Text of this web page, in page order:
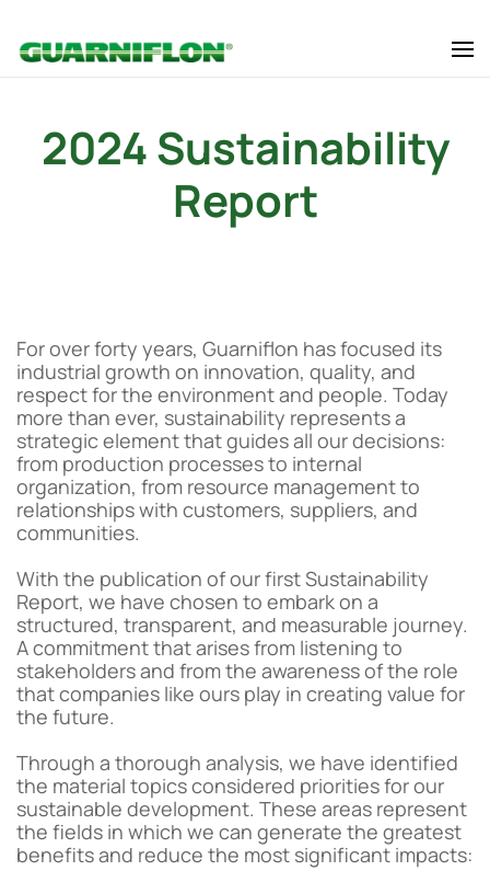
Skip to main content
2024 Sustainability
Report
For over forty years, Guarniflon has focused its
industrial growth on innovation, quality, and
respect for the environment and people. Today
more than ever, sustainability represents a
strategic element that guides all our decisions:
from production processes to internal
organization, from resource management to
relationships with customers, suppliers, and
communities.
With the publication of our first Sustainability
Report, we have chosen to embark on a
structured, transparent, and measurable journey.
A commitment that arises from listening to
stakeholders and from the awareness of the role
that companies like ours play in creating value for
the future.
Through a thorough analysis, we have identified
the material topics considered priorities for our
sustainable development. These areas represent
the fields in which we can generate the greatest
benefits and reduce the most significant impacts: